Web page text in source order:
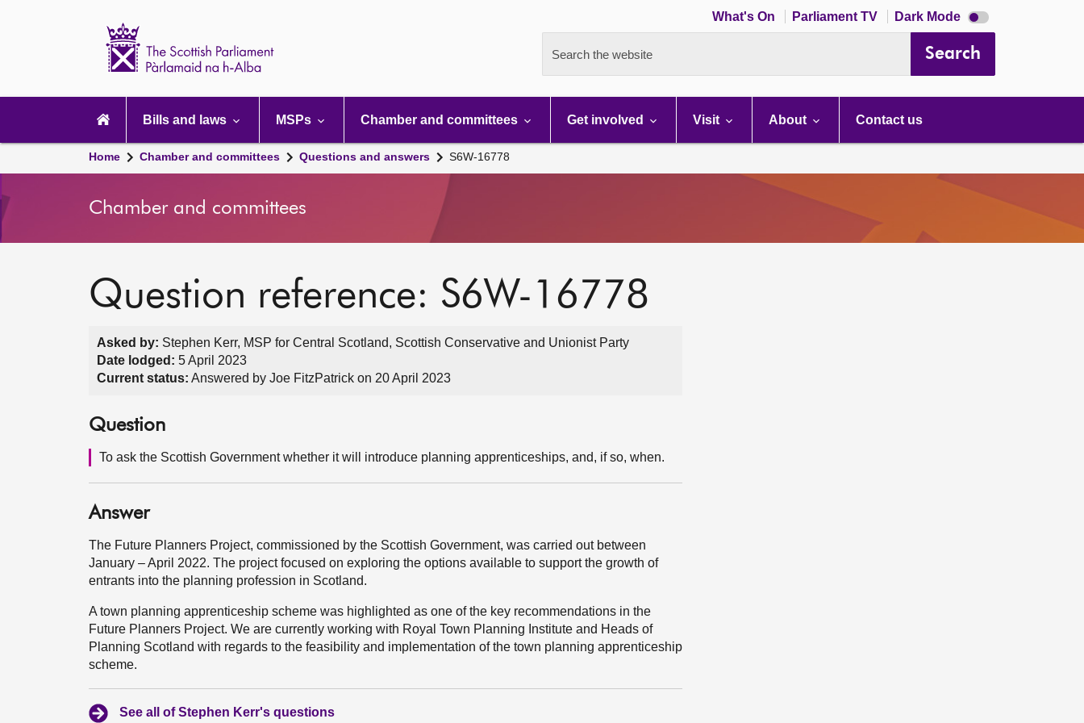
What's On Parliament TV Dark Mode Dark
mode
Search the website Search
navigation
Bills and laws MSPs Chamber and committees Get involved Visit About Contact us
Home Chamber and committees Questions and answers S6W-16778
Chamber and committees
Question reference: S6W-16778
Asked by: Stephen Kerr, MSP for Central Scotland, Scottish Conservative and Unionist Party
Date lodged: 5 April 2023
Current status: Answered by Joe FitzPatrick on 20 April 2023
Question
To ask the Scottish Government whether it will introduce planning apprenticeships, and, if so, when.
Answer
The Future Planners Project, commissioned by the Scottish Government, was carried out between
January – April 2022. The project focused on exploring the options available to support the growth of
entrants into the planning profession in Scotland.
A town planning apprenticeship scheme was highlighted as one of the key recommendations in the
Future Planners Project. We are currently working with Royal Town Planning Institute and Heads of
Planning Scotland with regards to the feasibility and implementation of the town planning apprenticeship
scheme.
See all of Stephen Kerr's questions